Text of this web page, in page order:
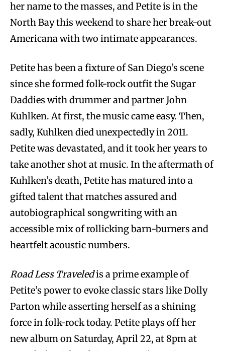
her name to the masses, and Petite is in the
North Bay this weekend to share her break-out
Americana with two intimate appearances.
Petite has been a fixture of San Diego’s scene
since she formed folk-rock outfit the Sugar
Daddies with drummer and partner John
Kuhlken. At first, the music came easy. Then,
sadly, Kuhlken died unexpectedly in 2011.
Petite was devastated, and it took her years to
take another shot at music. In the aftermath of
Kuhlken’s death, Petite has matured into a
gifted talent that matches assured and
autobiographical songwriting with an
accessible mix of rollicking barn-burners and
heartfelt acoustic numbers.
Road Less Traveledis a prime example of
Petite’s power to evoke classic stars like Dolly
Parton while asserting herself as a shining
force in folk-rock today. Petite plays off her
new album on Saturday, April 22, at 8pm at